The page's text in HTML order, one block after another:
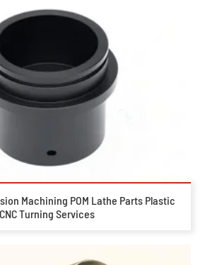
Machining POM Lathe Parts Plastic
CNC Turning Services